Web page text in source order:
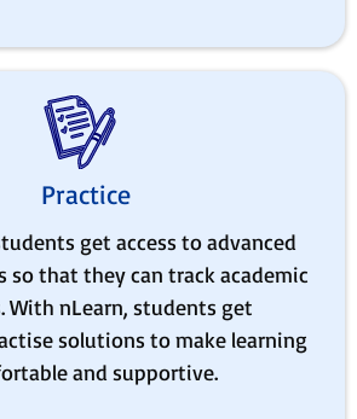
Practice
get access to advanced
so that they can track academic
With nLearn, students get
solutions to make learning
and supportive.